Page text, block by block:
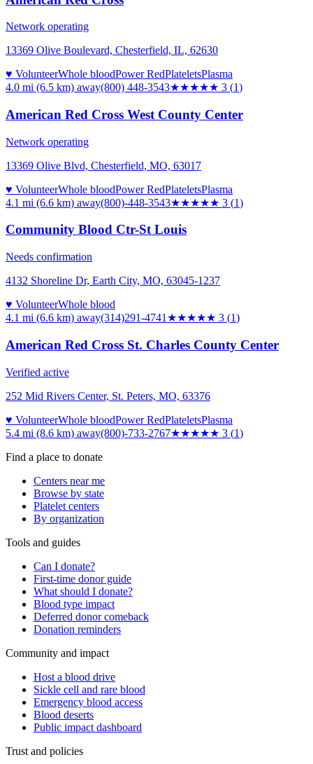
Network operating
13369 Olive Boulevard, Chesterfield, IL, 62630
♥ VolunteerWhole bloodPower RedPlateletsPlasma
4.0 mi (6.5 km) away(800) 448-3543★★★★★ 3 (1)
American Red Cross West County Center
Network operating
13369 Olive Blvd, Chesterfield, MO, 63017
♥ VolunteerWhole bloodPower RedPlateletsPlasma
4.1 mi (6.6 km) away(800)-448-3543★★★★★ 3 (1)
Community Blood Ctr-St Louis
Needs confirmation
4132 Shoreline Dr, Earth City, MO, 63045-1237
♥ VolunteerWhole blood
4.1 mi (6.6 km) away(314)291-4741 ★★★★★ 3 (1)
American Red Cross St. Charles County Center
Verified active
252 Mid Rivers Center, St. Peters, MO, 63376
♥ VolunteerWhole bloodPower RedPlateletsPlasma
5.4 mi (8.6 km) away(800)-733-2767★★★★★ 3 (1)
Find a place to donate
Centers near me
Browse by state
Platelet centers
By organization
Tools and guides
Can I donate?
First-time donor guide
What should I donate?
Blood type impact
Deferred donor comeback
Donation reminders
Community and impact
Host a blood drive
Sickle cell and rare blood
Emergency blood access
Blood deserts
Public impact dashboard
Trust and policies